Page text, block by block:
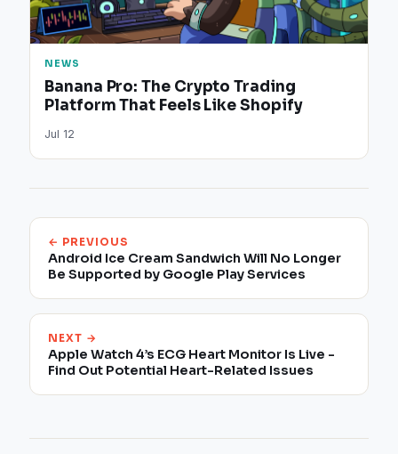
NEWS
Banana Pro: The Crypto Trading
Platform That Feels Like Shopify
Jul 12
← PREVIOUS
Android Ice Cream Sandwich Will No Longer
Be Supported by Google Play Services
NEXT →
Apple Watch 4’s ECG Heart Monitor Is Live -
Find Out Potential Heart-Related Issues